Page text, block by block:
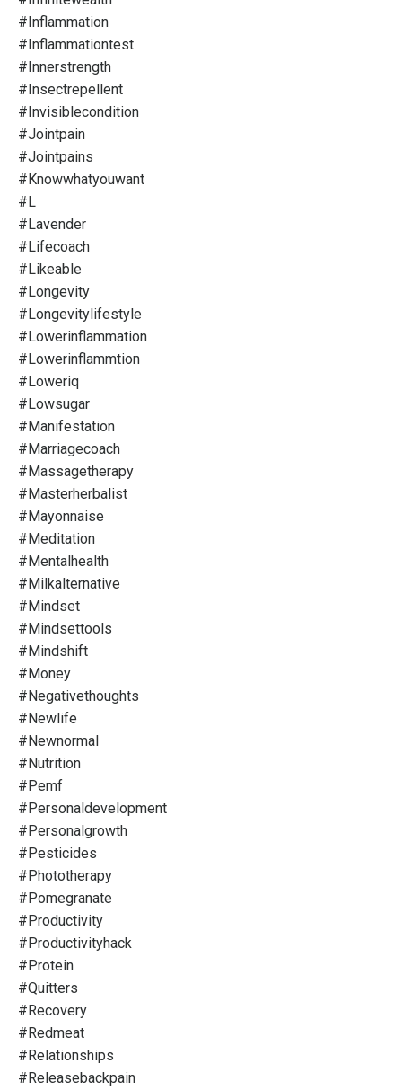
#inflammation
#inflammationtest
#innerstrength
#insectrepellent
#invisiblecondition
#jointpain
#jointpains
#knowwhatyouwant
#l
#lavender
#lifecoach
#likeable
#longevity
#longevitylifestyle
#lowerinflammation
#lowerinflammtion
#loweriq
#lowsugar
#manifestation
#marriagecoach
#massagetherapy
#masterherbalist
#mayonnaise
#meditation
#mentalhealth
#milkalternative
#mindset
#mindsettools
#mindshift
#money
#negativethoughts
#newlife
#newnormal
#nutrition
#pemf
#personaldevelopment
#personalgrowth
#pesticides
#phototherapy
#pomegranate
#productivity
#productivityhack
#protein
#quitters
#recovery
#redmeat
#relationships
#releasebackpain